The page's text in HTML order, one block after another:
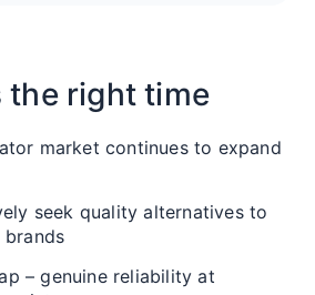
the right time
market continues to expand
seek quality alternatives to
– genuine reliability at